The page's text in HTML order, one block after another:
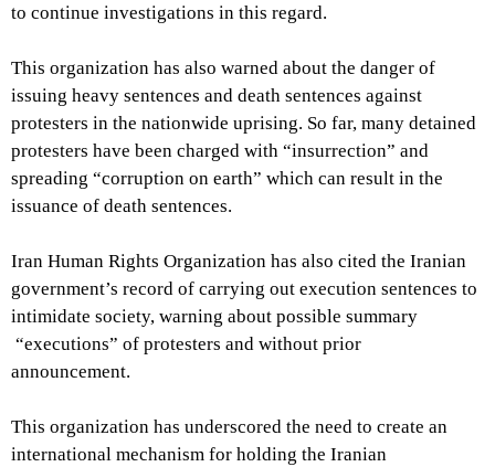
to continue investigations in this regard.
This organization has also warned about the danger of
issuing heavy sentences and death sentences against
protesters in the nationwide uprising. So far, many detained
protesters have been charged with “insurrection” and
spreading “corruption on earth” which can result in the
issuance of death sentences.
Iran Human Rights Organization has also cited the Iranian
government’s record of carrying out execution sentences to
intimidate society, warning about possible summary
“executions” of protesters and without prior
announcement.
This organization has underscored the need to create an
international mechanism for holding the Iranian